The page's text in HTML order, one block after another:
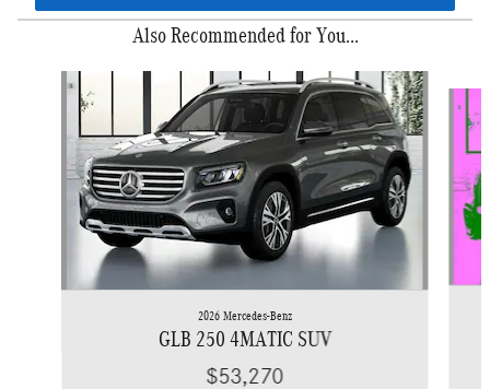
Also Recommended for You...
Slide 1 of 6
2026 Mercedes-Benz
GLB 250 4MATIC SUV
$53,270